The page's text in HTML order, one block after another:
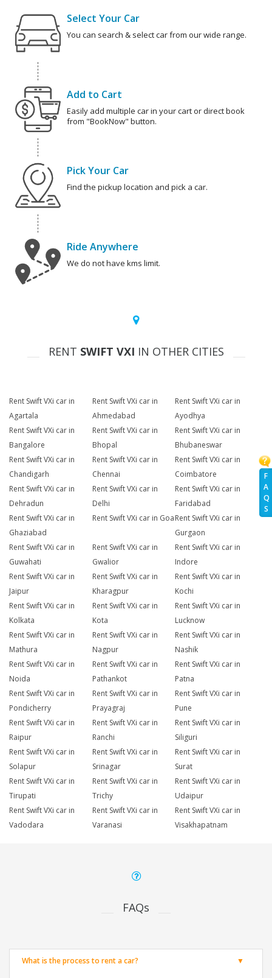
F
A
Q
S
Select Your Car
You can search & select car from our wide range.
Add to Cart
Easily add multiple car in your cart or direct book
from "BookNow" button.
Pick Your Car
Find the pickup location and pick a car.
Ride Anywhere
We do not have kms limit.
RENT SWIFT VXI IN OTHER CITIES
Rent Swift VXi car in
Agartala
Rent Swift VXi car in
Ahmedabad
Rent Swift VXi car in
Ayodhya
Rent Swift VXi car in
Bangalore
Rent Swift VXi car in
Bhopal
Rent Swift VXi car in
Bhubaneswar
Rent Swift VXi car in
Chandigarh
Rent Swift VXi car in
Chennai
Rent Swift VXi car in
Coimbatore
Rent Swift VXi car in
Dehradun
Rent Swift VXi car in
Delhi
Rent Swift VXi car in
Faridabad
Rent Swift VXi car in
Ghaziabad
Rent Swift VXi car in GoaRent Swift VXi car in
Gurgaon
Rent Swift VXi car in
Guwahati
Rent Swift VXi car in
Gwalior
Rent Swift VXi car in
Indore
Rent Swift VXi car in
Jaipur
Rent Swift VXi car in
Kharagpur
Rent Swift VXi car in
Kochi
Rent Swift VXi car in
Kolkata
Rent Swift VXi car in
Kota
Rent Swift VXi car in
Lucknow
Rent Swift VXi car in
Mathura
Rent Swift VXi car in
Nagpur
Rent Swift VXi car in
Nashik
Rent Swift VXi car in
Noida
Rent Swift VXi car in
Pathankot
Rent Swift VXi car in
Patna
Rent Swift VXi car in
Pondicherry
Rent Swift VXi car in
Prayagraj
Rent Swift VXi car in
Pune
Rent Swift VXi car in
Raipur
Rent Swift VXi car in
Ranchi
Rent Swift VXi car in
Siliguri
Rent Swift VXi car in
Solapur
Rent Swift VXi car in
Srinagar
Rent Swift VXi car in
Surat
Rent Swift VXi car in
Tirupati
Rent Swift VXi car in
Trichy
Rent Swift VXi car in
Udaipur
Rent Swift VXi car in
Vadodara
Rent Swift VXi car in
Varanasi
Rent Swift VXi car in
Visakhapatnam
FAQs
What is the process to rent a car?